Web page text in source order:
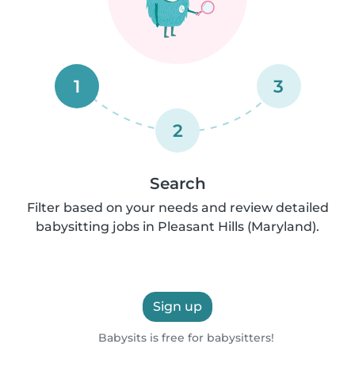
1
2
3
Search
Filter based on your needs and review detailed
babysitting jobs in Pleasant Hills (Maryland).
Sign up
Babysits is free for babysitters!